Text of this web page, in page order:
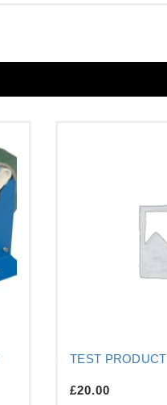
TEST PRODUCT
£20.00